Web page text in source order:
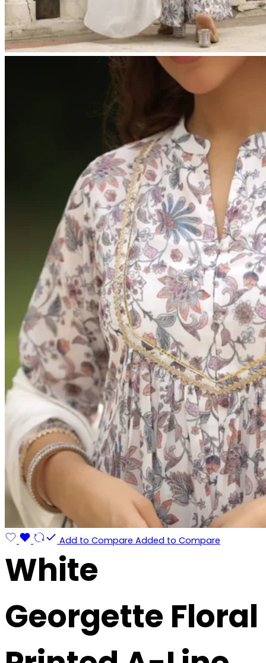
Add to Compare Added to Compare
White
Georgette Floral